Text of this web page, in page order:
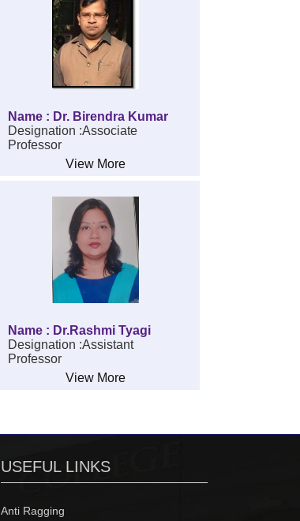
Name : Dr. Birendra Kumar
Designation :Associate
Professor
View More
Name : Dr.Rashmi Tyagi
Designation :Assistant
Professor
View More
USEFUL LINKS
Anti Ragging